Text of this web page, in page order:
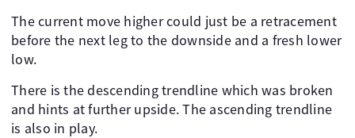
The current move higher could just be a retracement
before the next leg to the downside and a fresh lower
low.
There is the descending trendline which was broken
and hints at further upside. The ascending trendline
is also in play.